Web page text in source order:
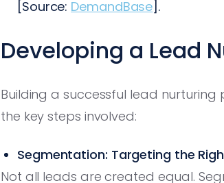
[Source: DemandBase].
Developing a Lead
Building a successful lead
the key steps involved:
Segmentation: Targeting the
Not all leads are created equal.